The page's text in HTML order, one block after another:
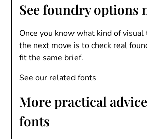
See foundry options
Once you know what kind of visual
the next move is to check real
fit the same brief.
See our related fonts
More practical
fonts